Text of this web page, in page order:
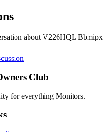
about V226HQL Bbmipx
Club
for everything Monitors.